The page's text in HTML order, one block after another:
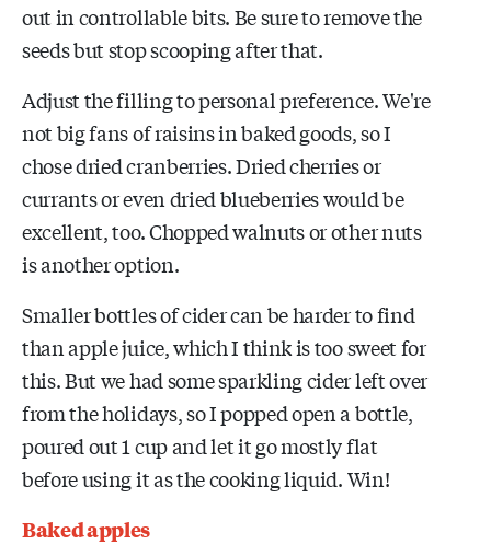
out in controllable bits. Be sure to remove the
seeds but stop scooping after that.
Adjust the filling to personal preference. We're
not big fans of raisins in baked goods, so I
chose dried cranberries. Dried cherries or
currants or even dried blueberries would be
excellent, too. Chopped walnuts or other nuts
is another option.
Smaller bottles of cider can be harder to find
than apple juice, which I think is too sweet for
this. But we had some sparkling cider left over
from the holidays, so I popped open a bottle,
poured out 1 cup and let it go mostly flat
before using it as the cooking liquid. Win!
Baked apples